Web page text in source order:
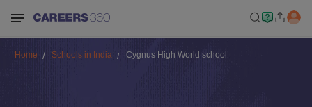
Home Schools in India Cygnus High World school